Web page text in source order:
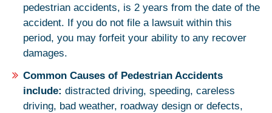
pedestrian accidents, is 2 years from the date of the
accident. If you do not file a lawsuit within this
period, you may forfeit your ability to any recover
damages.
Common Causes of Pedestrian Accidents
include: distracted driving, speeding, careless
driving, bad weather, roadway design or defects,